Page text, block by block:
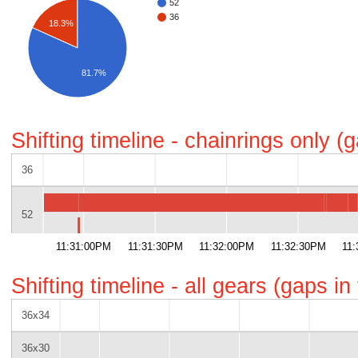
52
36
18.3%
81.7%
Shifting timeline - chainrings only
11:31:00PM 11:31:30PM 11:32:00PM 11:32:30PM
36
52
Shifting timeline - all gears (gaps
36x34
36x30